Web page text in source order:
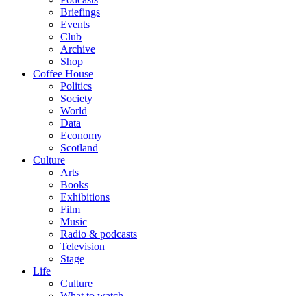
Briefings
Events
Club
Archive
Shop
Coffee House
Politics
Society
World
Data
Economy
Scotland
Culture
Arts
Books
Exhibitions
Film
Music
Radio & podcasts
Television
Stage
Life
Culture